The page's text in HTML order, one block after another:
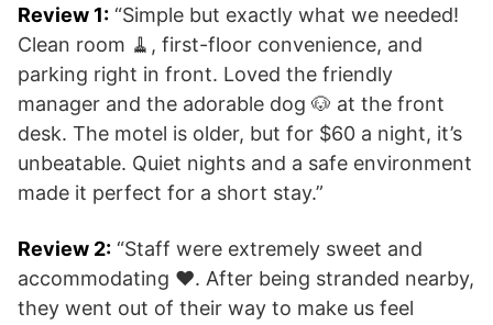
Review 1: “Simple but exactly what we needed!
Clean room 🧹, first-floor convenience, and
parking right in front. Loved the friendly
manager and the adorable dog 🐶 at the front
desk. The motel is older, but for $60 a night, it’s
unbeatable. Quiet nights and a safe environment
made it perfect for a short stay.”
Review 2: “Staff were extremely sweet and
accommodating ❤️. After being stranded nearby,
they went out of their way to make us feel